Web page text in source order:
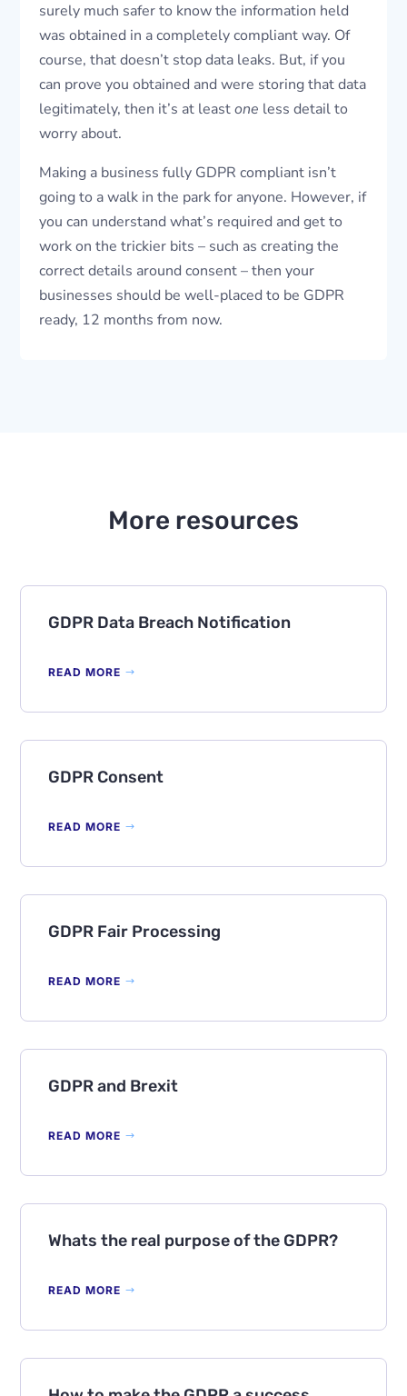
surely much safer to know the information held
was obtained in a completely compliant way. Of
course, that doesn’t stop data leaks. But, if you
can prove you obtained and were storing that data
legitimately, then it’s at leastone less detail to
worry about.
Making a business fully GDPR compliant isn’t
going to a walk in the park for anyone. However, if
you can understand what’s required and get to
work on the trickier bits – such as creating the
correct details around consent – then your
businesses should be well-placed to be GDPR
ready, 12 months from now.
More resources
GDPR Data Breach Notification
READ MORE
GDPR Consent
READ MORE
GDPR Fair Processing
READ MORE
GDPR and Brexit
READ MORE
Whats the real purpose of the GDPR?
READ MORE